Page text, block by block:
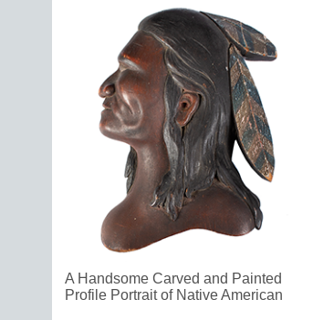
A Handsome Carved and Painted
Profile Portrait of Native American